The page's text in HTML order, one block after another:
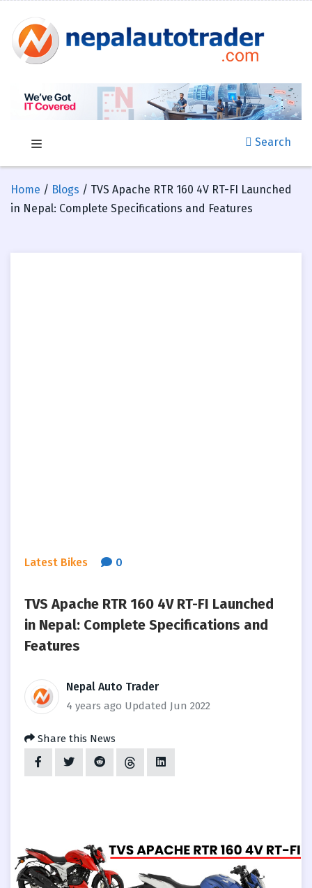
Search
Home / Blogs / TVS Apache RTR 160 4V RT-FI Launched
in Nepal: Complete Specifications and Features
Latest Bikes 0
TVS Apache RTR 160 4V RT-FI Launched
in Nepal: Complete Specifications and
Features
Nepal Auto Trader
4 years ago Updated Jun 2022
Share this News